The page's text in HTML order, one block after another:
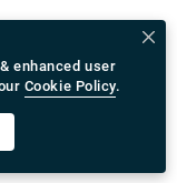
enhanced user
Cookie Policy.